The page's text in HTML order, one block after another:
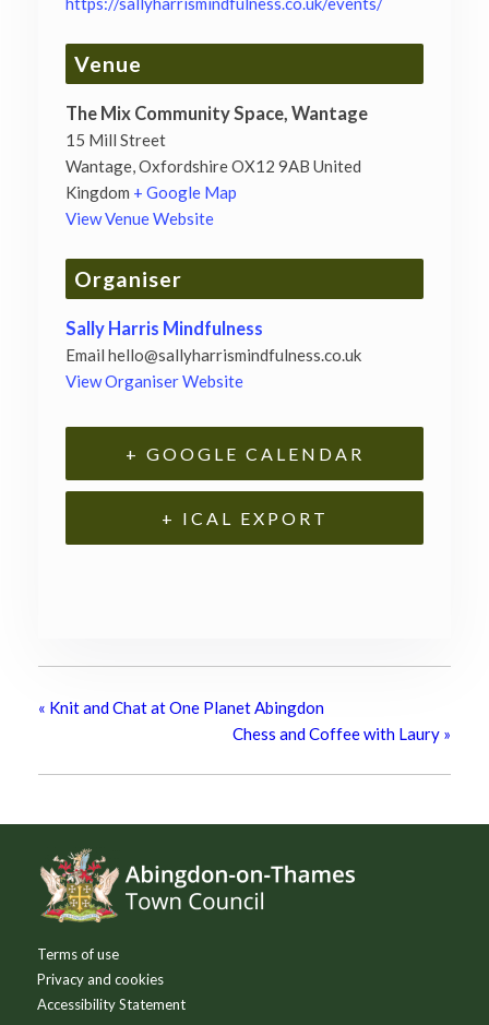
Venue
The Mix Community Space, Wantage
15 Mill Street
Wantage OxfordshireOX12 9AB United
Kingdom + Google Map
View Venue Website
Organiser
Sally Harris Mindfulness
Email hello@sallyharrismindfulness.co.uk
View Organiser Website
+ GOOGLE CALENDAR
+ ICAL EXPORT
« Knit and Chat at One Planet Abingdon
Chess and Coffee with Laury »
Terms of use
Privacy and cookies
Accessibility Statement